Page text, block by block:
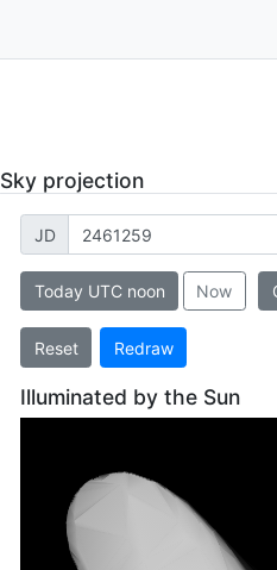
Sky projection
JD
Today UTC noon Now
Reset Redraw
Illuminated by the Sun